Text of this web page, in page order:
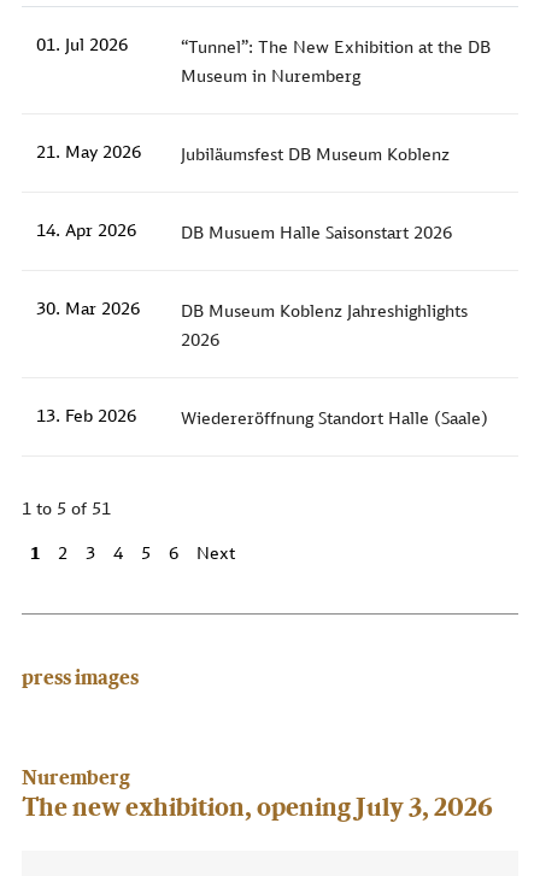
01. Jul 2026
“Tunnel”: The New Exhibition at the DB
Museum in Nuremberg
21. May 2026 Jubiläumsfest DB Museum Koblenz
14. Apr 2026 DB Musuem Halle Saisonstart 2026
30. Mar 2026
DB Museum Koblenz Jahreshighlights
2026
13. Feb 2026 Wiedereröffnung Standort Halle (Saale)
1 to 5 of 51
1 2 3 4 5 6 Next
press images
Nuremberg
The new exhibition, opening July 3, 2026